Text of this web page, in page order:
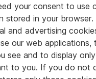
your consent to use
stored in your browser.
and advertising
our web applications,
see and to display
to you. If you do not